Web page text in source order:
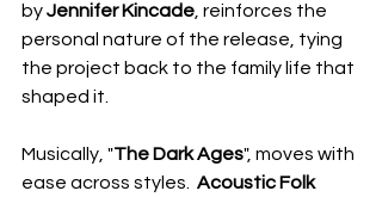
by Jennifer Kincade , reinforces the
personal nature of the release, tying
the project back to the family life that
shaped it.
Musically, "The Dark Ages", moves with
ease across styles. Acoustic Folk